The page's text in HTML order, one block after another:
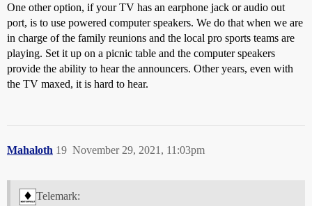
One other option, if your TV has an earphone jack or audio out
port, is to use powered computer speakers. We do that when we are
in charge of the family reunions and the local pro sports teams are
playing. Set it up on a picnic table and the computer speakers
provide the ability to hear the announcers. Other years, even with
the TV maxed, it is hard to hear.
Mahaloth November 29, 2021, 11:03pm
19
Telemark: